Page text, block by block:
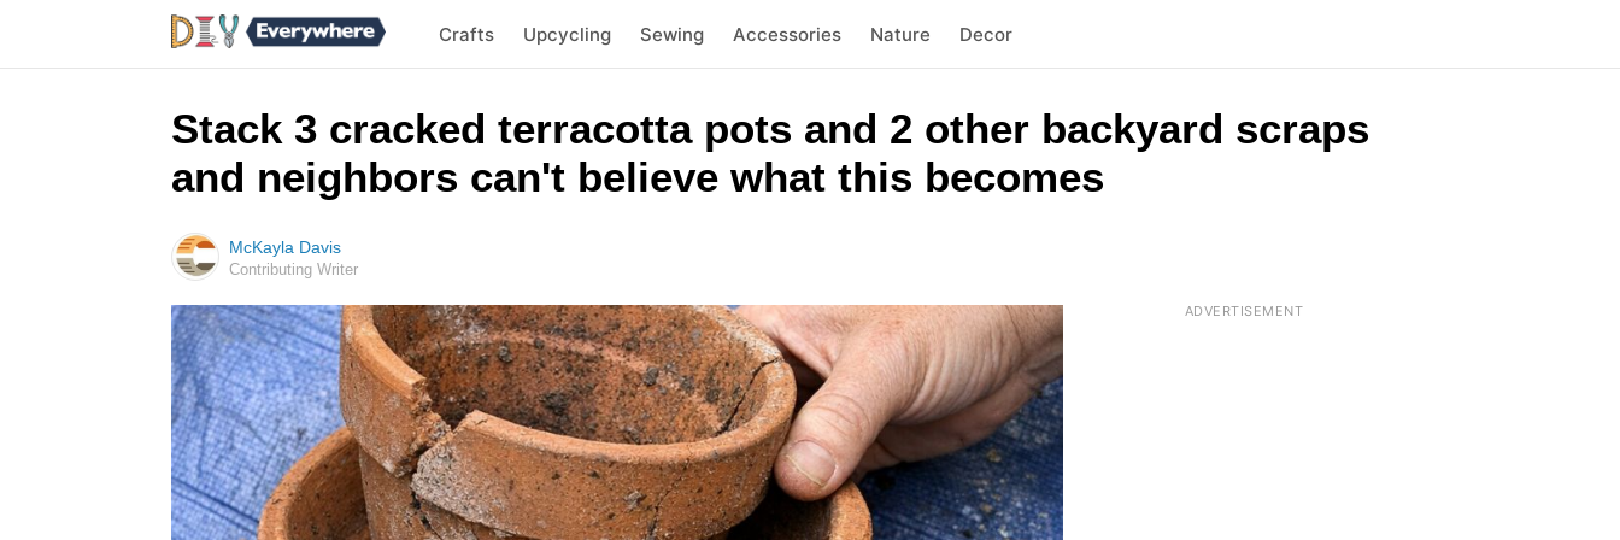
Crafts Upcycling Sewing Accessories Nature Decor
Stack 3 cracked terracotta pots and 2 other backyard scraps
and neighbors can't believe what this becomes
McKayla Davis
Contributing Writer